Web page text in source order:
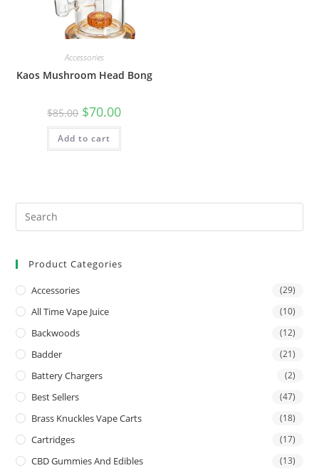
Accessories
Kaos Mushroom Head Bong
$85.00 $70.00
Add to cart
Product Categories
Accessories (29)
All Time Vape Juice (10)
Backwoods (12)
Badder (21)
Battery Chargers (2)
Best Sellers (47)
Brass Knuckles Vape Carts (18)
Cartridges (17)
CBD Gummies And Edibles (13)